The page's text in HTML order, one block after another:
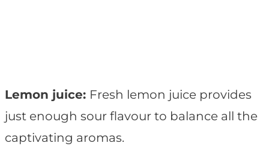
Lemon juice: Fresh lemon juice provides
just enough sour flavour to balance all the
captivating aromas.